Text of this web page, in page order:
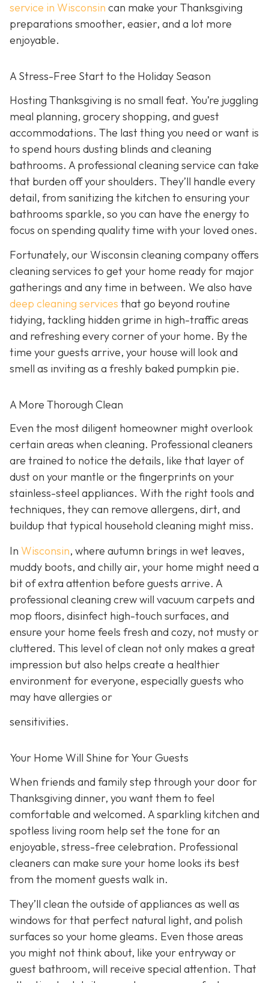
service in Wisconsin can make your Thanksgiving
preparations smoother, easier, and a lot more
enjoyable.
A Stress-Free Start to the Holiday Season
Hosting Thanksgiving is no small feat. You’re juggling
meal planning, grocery shopping, and guest
accommodations. The last thing you need or want is
to spend hours dusting blinds and cleaning
bathrooms. A professional cleaning service can take
that burden off your shoulders. They’ll handle every
detail, from sanitizing the kitchen to ensuring your
bathrooms sparkle, so you can have the energy to
focus on spending quality time with your loved ones.
Fortunately, our Wisconsin cleaning company offers
cleaning services to get your home ready for major
gatherings and any time in between. We also have
deep cleaning services that go beyond routine
tidying, tackling hidden grime in high-traffic areas
and refreshing every corner of your home. By the
time your guests arrive, your house will look and
smell as inviting as a freshly baked pumpkin pie.
A More Thorough Clean
Even the most diligent homeowner might overlook
certain areas when cleaning. Professional cleaners
are trained to notice the details, like that layer of
dust on your mantle or the fingerprints on your
stainless-steel appliances. With the right tools and
techniques, they can remove allergens, dirt, and
buildup that typical household cleaning might miss.
In Wisconsin, where autumn brings in wet leaves,
muddy boots, and chilly air, your home might need a
bit of extra attention before guests arrive. A
professional cleaning crew will vacuum carpets and
mop floors, disinfect high-touch surfaces, and
ensure your home feels fresh and cozy, not musty or
cluttered. This level of clean not only makes a great
impression but also helps create a healthier
environment for everyone, especially guests who
may have allergies or
sensitivities.
Your Home Will Shine for Your Guests
When friends and family step through your door for
Thanksgiving dinner, you want them to feel
comfortable and welcomed. A sparkling kitchen and
spotless living room help set the tone for an
enjoyable, stress-free celebration. Professional
cleaners can make sure your home looks its best
from the moment guests walk in.
They’ll clean the outside of appliances as well as
windows for that perfect natural light, and polish
surfaces so your home gleams. Even those areas
you might not think about, like your entryway or
guest bathroom, will receive special attention. That